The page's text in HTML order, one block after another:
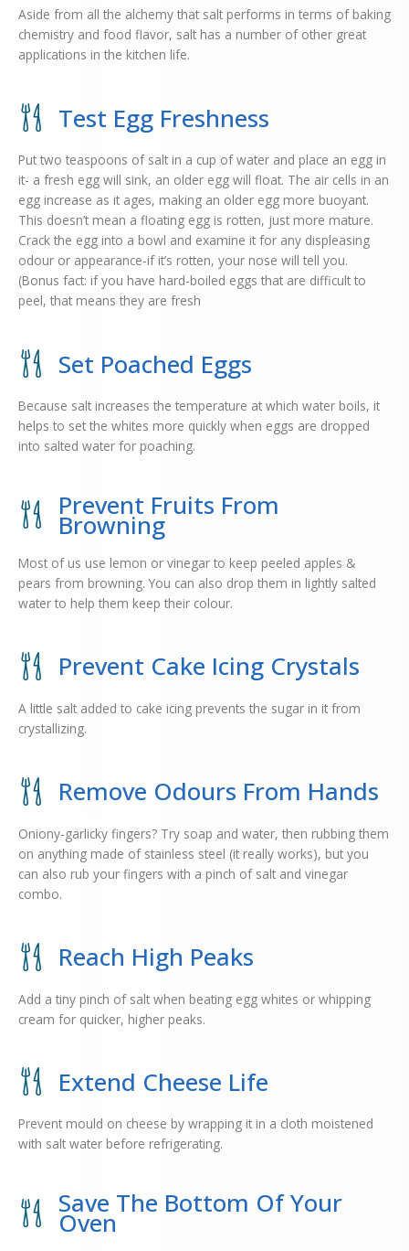
Aside from all the alchemy that salt performs in terms of baking
chemistry and food flavor, salt has a number of other great
applications in the kitchen life.
Test Egg Freshness
Put two teaspoons of salt in a cup of water and place an egg in
it- a fresh egg will sink, an older egg will float. The air cells in an
egg increase as it ages, making an older egg more buoyant.
This doesn’t mean a floating egg is rotten, just more mature.
Crack the egg into a bowl and examine it for any displeasing
odour or appearance-if it’s rotten, your nose will tell you.
(Bonus fact: if you have hard-boiled eggs that are difficult to
peel, that means they are fresh
Set Poached Eggs
Because salt increases the temperature at which water boils, it
helps to set the whites more quickly when eggs are dropped
into salted water for poaching.
Prevent Fruits From
Browning
Most of us use lemon or vinegar to keep peeled apples &
pears from browning. You can also drop them in lightly salted
water to help them keep their colour.
Prevent Cake Icing Crystals
A little salt added to cake icing prevents the sugar in it from
crystallizing.
Remove Odours From Hands
Oniony-garlicky fingers? Try soap and water, then rubbing them
on anything made of stainless steel (it really works), but you
can also rub your fingers with a pinch of salt and vinegar
combo.
Reach High Peaks
Add a tiny pinch of salt when beating egg whites or whipping
cream for quicker, higher peaks.
Extend Cheese Life
Prevent mould on cheese by wrapping it in a cloth moistened
with salt water before refrigerating.
Save The Bottom Of Your
Oven